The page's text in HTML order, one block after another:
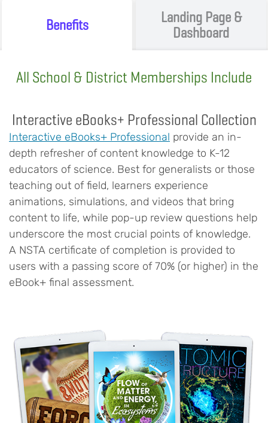
Benefits
Landing Page &
Dashboard
All School & District Memberships Include
Interactive eBooks+ Professional Collection
Interactive eBooks+ Professional provide an in-
depth refresher of content knowledge to K-12
educators of science. Best for generalists or those
teaching out of field, learners experience
animations, simulations, and videos that bring
content to life, while pop-up review questions help
underscore the most crucial points of knowledge.
A NSTA certificate of completion is provided to
users with a passing score of 70% (or higher) in the
eBook+ final assessment.